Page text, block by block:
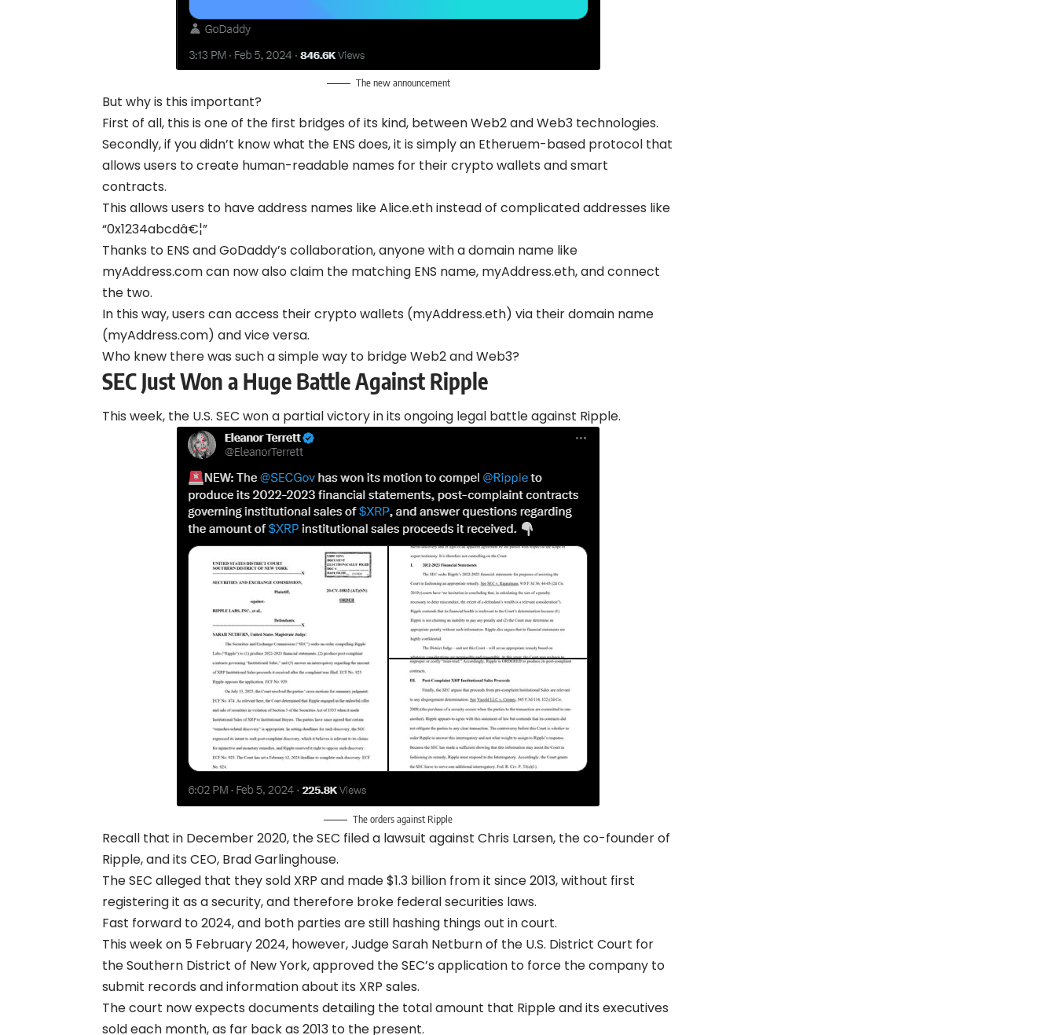
The new announcement
But why is this important?
First of all, this is one of the first bridges of its kind, between Web2 and Web3 technologies.
Secondly, if you didn’t know what the ENS does, it is simply an Etheruem-based protocol that
allows users to create human-readable names for their crypto wallets and smart
contracts.
This allows users to have address names like Alice.eth instead of complicated addresses like
“0x1234abcdâ€¦”
Thanks to ENS and GoDaddy’s collaboration, anyone with a domain name like
myAddress.com can now also claim the matching ENS name, myAddress.eth, and connect
the two.
In this way, users can access their crypto wallets (myAddress.eth) via their domain name
(myAddress.com) and vice versa.
Who knew there was such a simple way to bridge Web2 and Web3?
SEC Just Won a Huge Battle Against Ripple
This week, the U.S. SEC won a partial victory in its ongoing legal battle against Ripple.
The orders against Ripple
Recall that in December 2020, the SEC filed a lawsuit against Chris Larsen, the co-founder of
Ripple, and its CEO, Brad Garlinghouse.
The SEC alleged that they sold XRP and made $1.3 billion from it since 2013, without first
registering it as a security, and therefore broke federal securities laws.
Fast forward to 2024, and both parties are still hashing things out in court.
This week on 5 February 2024, however, Judge Sarah Netburn of the U.S. District Court for
the Southern District of New York, approved the SEC’s application to force the company to
submit records and information about its XRP sales.
The court now expects documents detailing the total amount that Ripple and its executives
sold each month, as far back as 2013 to the present.